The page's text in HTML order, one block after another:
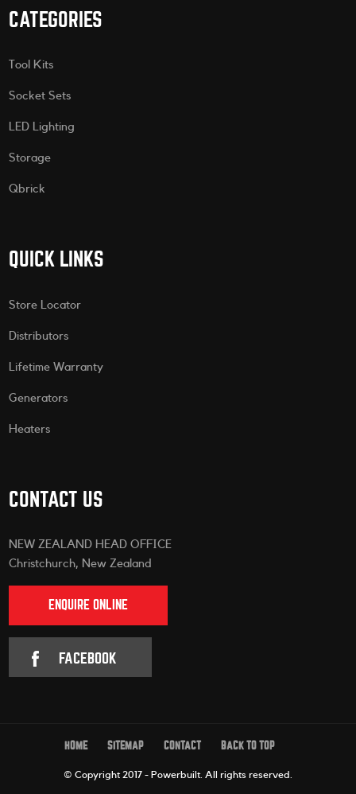
CATEGORIES
Tool Kits
Socket Sets
LED Lighting
Storage
Qbrick
QUICK LINKS
Store Locator
Distributors
Lifetime Warranty
Generators
Heaters
CONTACT US
NEW ZEALAND HEAD OFFICE
Christchurch, New Zealand
ENQUIRE ONLINE
FACEBOOK
HOME SITEMAP CONTACT BACK TO TOP
© Copyright 2017 - Powerbuilt. All rights reserved.